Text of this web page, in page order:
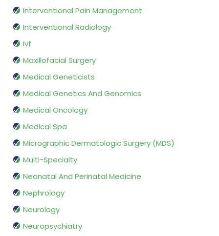
Interventional Pain Management
Interventional Radiology
Ivf
Maxillofacial Surgery
Medical Geneticists
Medical Genetics And Genomics
Medical Oncology
Medical Spa
Micrographic Dermatologic Surgery (MDS)
Multi-Specialty
Neonatal And Perinatal Medicine
Nephrology
Neurology
Neuropsychiatry